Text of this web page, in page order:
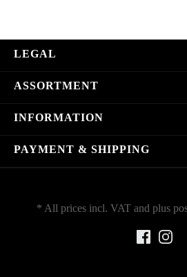
LEGAL
ASSORTMENT
INFORMATION
PAYMENT & SHIPPING
* All prices incl. VAT and plus